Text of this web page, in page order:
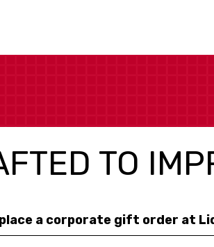
TO
place a corporate gift order at